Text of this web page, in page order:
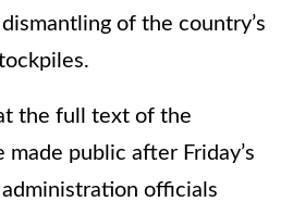
of the country’s
the full text of the
public after Friday’s
officials